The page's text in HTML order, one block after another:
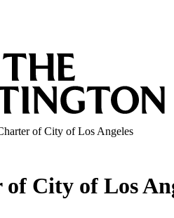
of City of Los Angeles
City of Los